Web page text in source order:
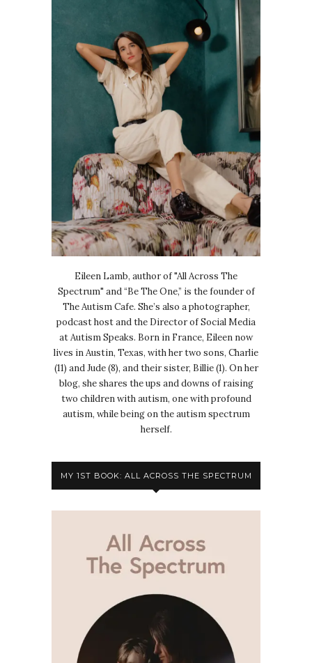
Eileen Lamb, author of "All Across The
Spectrum" and “Be The One,” is the founder of
The Autism Cafe. She’s also a photographer,
podcast host and the Director of Social Media
at Autism Speaks. Born in France, Eileen now
lives in Austin, Texas, with her two sons, Charlie
(11) and Jude (8), and their sister, Billie (1). On her
blog, she shares the ups and downs of raising
two children with autism, one with profound
autism, while being on the autism spectrum
herself.
MY 1ST BOOK: ALL ACROSS THE SPECTRUM